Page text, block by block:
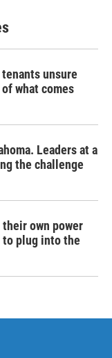
unsure
what comes
Leaders at a
the challenge
own power
to plug into the